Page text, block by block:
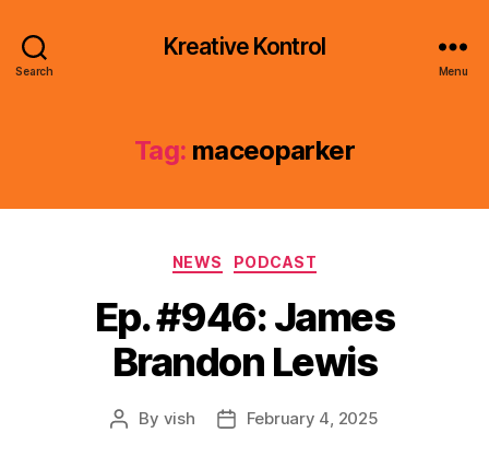
Search
Kreative Kontrol
Menu
Tag: maceoparker
Categories
NEWS PODCAST
Ep. #946: James
Brandon Lewis
Post
By vish
PostFebruary 4, 2025